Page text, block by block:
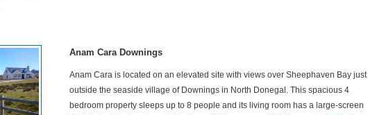
Anam Cara Downings
Anam Cara is located on an elevated site with views over Sheephaven Bay just
outside the seaside village of Downings in North Donegal. This spacious 4
bedroom property sleeps up to 8 people and its living room has a large-screen